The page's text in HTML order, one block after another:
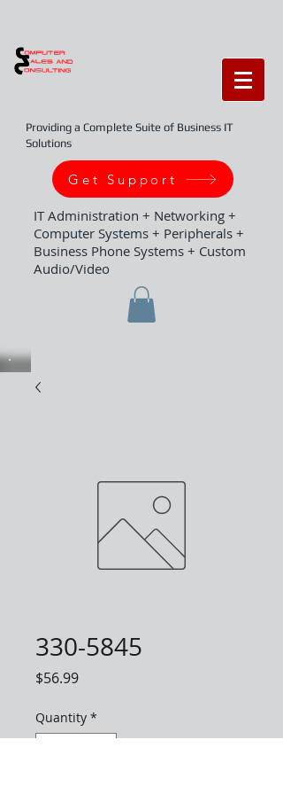
Providing a Complete Suite of Business IT
Solutions
Get Support
IT Administration + Networking +
Computer Systems + Peripherals +
Business Phone Systems + Custom
Audio/Video
330-5845
$56.99Price
Quantity *